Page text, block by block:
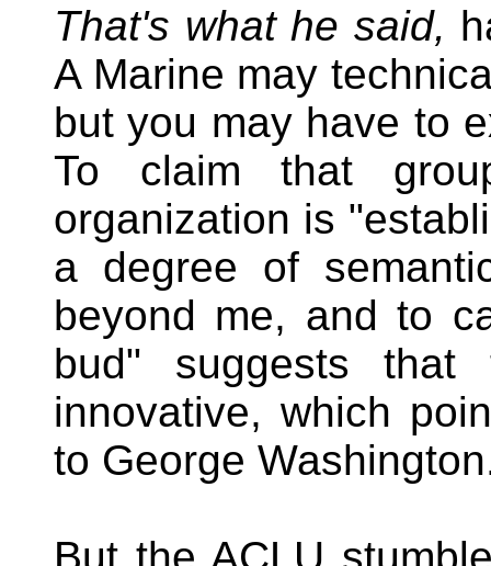
That's what he said,
A Marine may
but you may have to
To claim that
organization is
a degree of
beyond me, and to
bud" suggests that
innovative, which
to George
But the ACLU